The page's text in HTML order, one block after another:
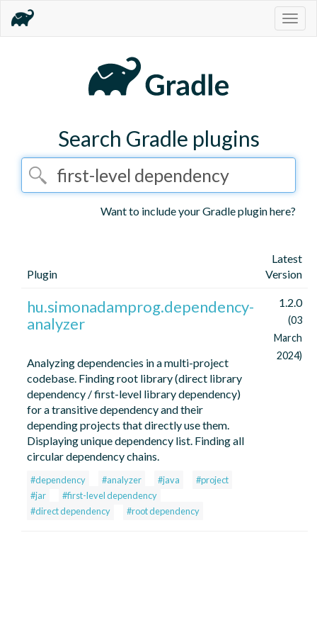
Search Gradle plugins
Want to include your Gradle plugin here?
Plugin
Latest
Version
hu.simonadamprog.dependency-
analyzer
Analyzing dependencies in a multi-project
codebase. Finding root library (direct library
dependency / first-level library dependency)
for a transitive dependency and their
depending projects that directly use them.
Displaying unique dependency list. Finding all
circular dependency chains.
#dependency #analyzer #java
#project
#jar
#first-level dependency
#direct dependency
#root dependency
1.2.0
(03
March
2024)